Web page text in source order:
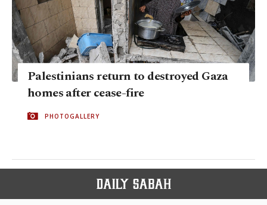
Palestinians return to destroyed Gaza
homes after cease-fire
PHOTOGALLERY